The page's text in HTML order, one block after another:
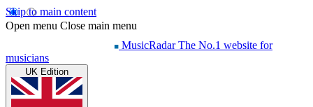
Skip to main content
Open menu Close main menu
MusicRadar The No.1 website for
musicians
UK Edition